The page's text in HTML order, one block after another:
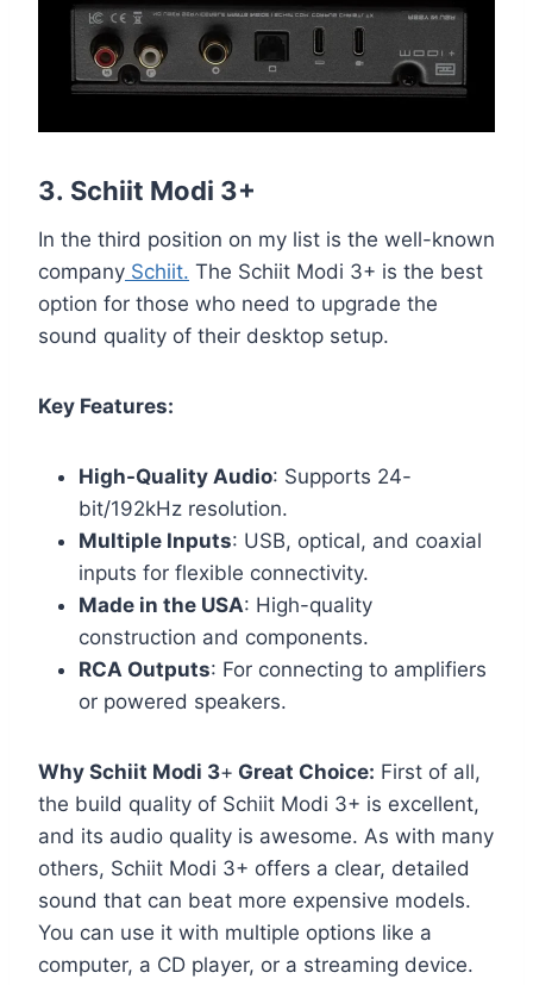
3. Schiit Modi 3+
In the third position on my list is the well-known
company Schiit. The Schiit Modi 3+ is the best
option for those who need to upgrade the
sound quality of their desktop setup.
Key Features:
High-Quality Audio: Supports 24-
bit/192kHz resolution.
Multiple Inputs: USB, optical, and coaxial
inputs for flexible connectivity.
Made in the USA: High-quality
construction and components.
RCA Outputs: For connecting to amplifiers
or powered speakers.
Why Schiit Modi 3+ Great Choice: First of all,
the build quality of Schiit Modi 3+ is excellent,
and its audio quality is awesome. As with many
others, Schiit Modi 3+ offers a clear, detailed
sound that can beat more expensive models.
You can use it with multiple options like a
computer, a CD player, or a streaming device.